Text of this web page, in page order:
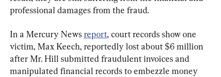
professional damages from the fraud.
In a Mercury News report, court records show one
victim, Max Keech, reportedly lost about $6 million
after Mr. Hill submitted fraudulent invoices and
manipulated financial records to embezzle money